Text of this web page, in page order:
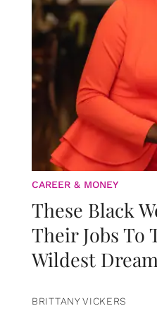
CAREER & MONEY
These Black
Their Jobs To
Wildest
BRITTANY VICKERS